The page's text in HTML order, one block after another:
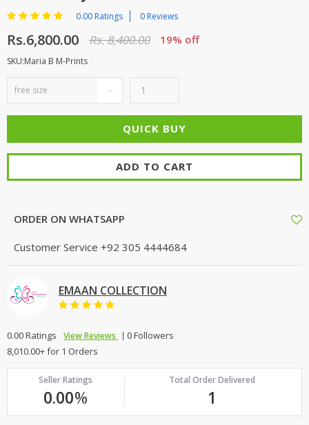
0.00 Ratings 0 Reviews
Rs.6,800.00 Rs. 8,400.00 19% off
SKU:Maria B M-Prints
ADD TO CART
ORDER ON WHATSAPP
Customer Service +92 305 4444684
EMAAN COLLECTION
0.00 Ratings View Reviews
0 Followers
8,010.00+ for 1 Orders
Seller Ratings
0.00%
Total Order Delivered
1